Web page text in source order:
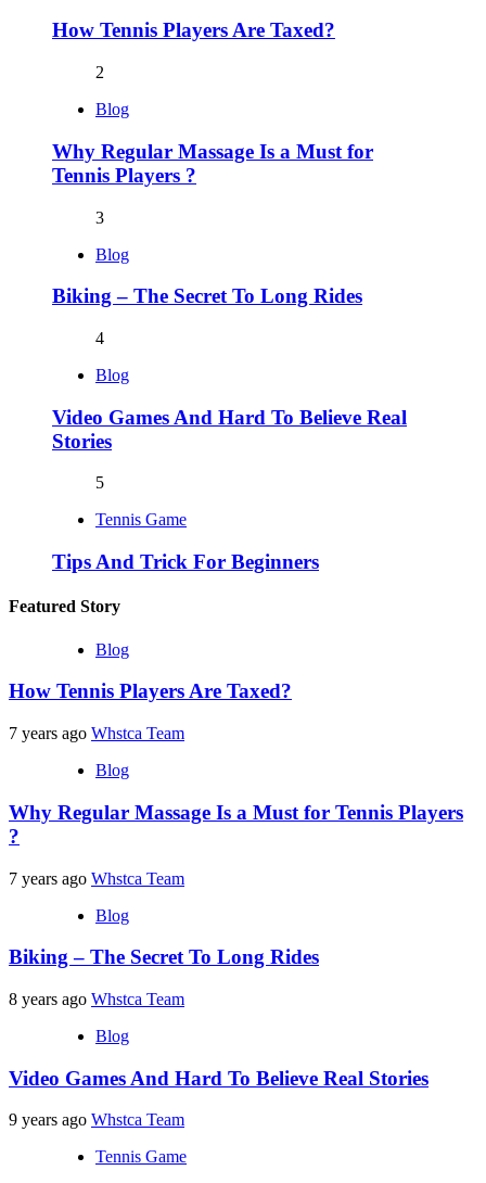
How Tennis Players Are Taxed?
2
Blog
Why Regular Massage Is a Must for
Tennis Players ?
3
Blog
Biking – The Secret To Long Rides
4
Blog
Video Games And Hard To Believe Real
Stories
5
Tennis Game
Tips And Trick For Beginners
Featured Story
Blog
How Tennis Players Are Taxed?
7 years ago Whstca Team
Blog
Why Regular Massage Is a Must for Tennis Players
?
7 years ago Whstca Team
Blog
Biking – The Secret To Long Rides
8 years ago Whstca Team
Blog
Video Games And Hard To Believe Real Stories
9 years ago Whstca Team
Tennis Game